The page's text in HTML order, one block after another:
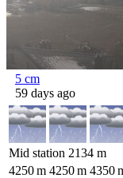
5 cm
59 days ago
Mid station 2134 m
4250m 4250m 4350